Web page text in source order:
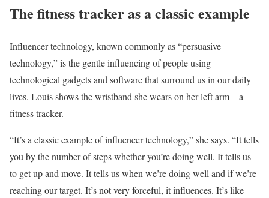
The fitness tracker as a classic example
Influencer technology, known commonly as “persuasive
technology,” is the gentle influencing of people using
technological gadgets and software that surround us in our daily
lives. Louis shows the wristband she wears on her left arm—a
fitness tracker.
“It’s a classic example of influencer technology,” she says. “It tells
you by the number of steps whether you’re doing well. It tells us
to get up and move. It tells us when we’re doing well and if we’re
reaching our target. It’s not very forceful, it influences. It’s like